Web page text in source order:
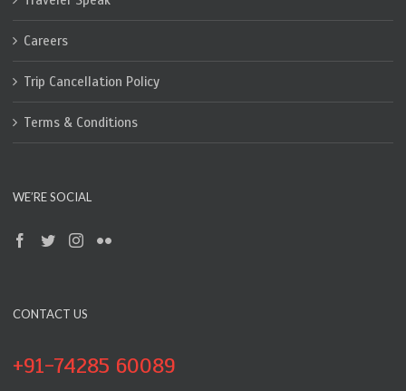
Careers
Trip Cancellation Policy
Terms & Conditions
WE’RE SOCIAL
CONTACT US
+91-74285 60089